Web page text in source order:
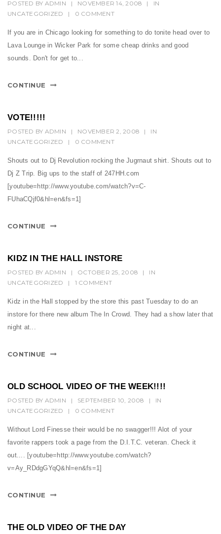
POSTED BY ADMIN | NOVEMBER 14, 2008 |
IN
UNCATEGORIZED
| 0 COMMENT
If you are in Chicago looking for something to do tonite head over to
Lava Lounge in Wicker Park for some cheap drinks and good
sounds. Don't for get to...
CONTINUE
VOTE!!!!!
POSTED BY ADMIN | NOVEMBER 2, 2008 |
IN
UNCATEGORIZED
| 0 COMMENT
Shouts out to Dj Revolution rocking the Jugrnaut shirt. Shouts out to
Dj Z Trip. Big ups to the staff of 247HH.com
[youtube=http://www.youtube.com/watch?v=C-
FUhaCQjf0&hl=en&fs=1]
CONTINUE
KIDZ IN THE HALL INSTORE
POSTED BY ADMIN | OCTOBER 25, 2008 |
IN
UNCATEGORIZED
| 1 COMMENT
Kidz in the Hall stopped by the store this past Tuesday to do an
instore for there new album The In Crowd. They had a show later that
night at...
CONTINUE
OLD SCHOOL VIDEO OF THE WEEK!!!!
POSTED BY ADMIN | SEPTEMBER 10, 2008 |
IN
UNCATEGORIZED
| 0 COMMENT
Without Lord Finesse their would be no swagger!!! Alot of your
favorite rappers took a page from the D.I.T.C. veteran. Check it
out.... [youtube=http://www.youtube.com/watch?
v=Ay_RDdgGYqQ&hl=en&fs=1]
CONTINUE
THE OLD VIDEO OF THE DAY